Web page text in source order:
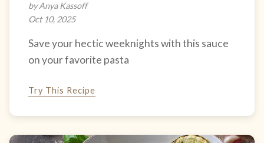
by Anya Kassoff
Oct 10, 2025
Save your hectic weeknights with this sauce
on your favorite pasta
Try This Recipe